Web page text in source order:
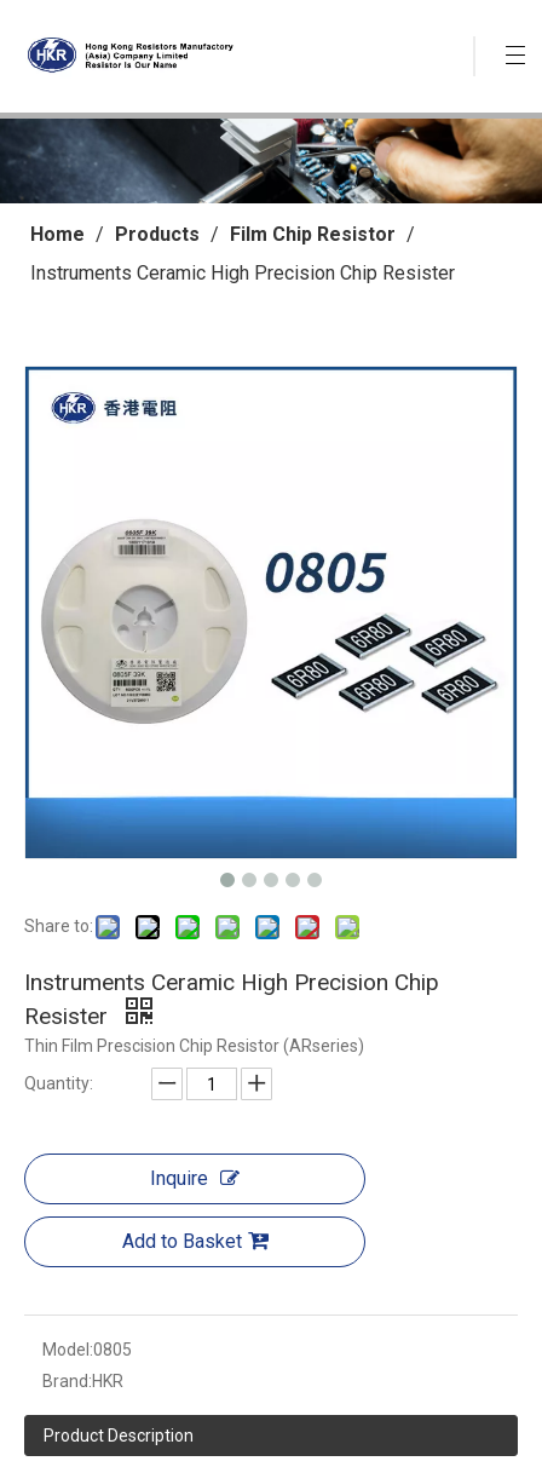
Home / Products / Film Chip Resistor /
Instruments Ceramic High Precision Chip Resister
Share to:
Instruments Ceramic High Precision Chip
Resister
Thin Film Prescision Chip Resistor (ARseries)
Quantity:
Inquire
Add to Basket
Model:0805
Brand:HKR
Product Description